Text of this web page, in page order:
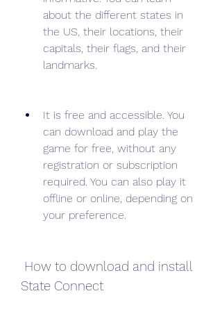
about the different states in
the US, their locations, their
capitals, their flags, and their
landmarks.
It is free and accessible. You
can download and play the
game for free, without any
registration or subscription
required. You can also play it
offline or online, depending on
your preference.
State Connect